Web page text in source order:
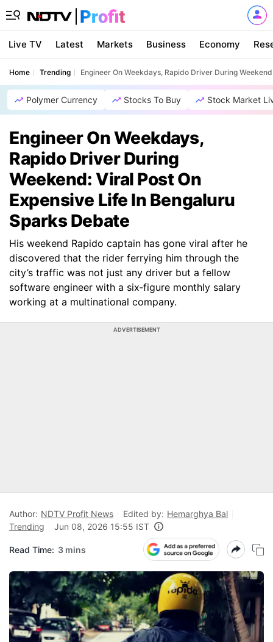
Live TV Latest Markets Business Economy
Home Trending Engineer On Weekdays, Rapido Driver During
Polymer Currency Stocks To Buy Stock Market
Engineer On Weekdays,
Rapido Driver During
Weekend: Viral Post On
Expensive Life In Bengaluru
Sparks Debate
His weekend Rapido captain has gone viral after he
discovered that the rider ferrying him through the
city’s traffic was not just any driver but a fellow
software engineer with a six‑figure monthly salary
working at a multinational company.
ADVERTISEMENT
Author: NDTV Profit News Edited by: Hemarghya Bal
Trending
Jun 08, 2026 15:55 IST
Read Time: 3 mins